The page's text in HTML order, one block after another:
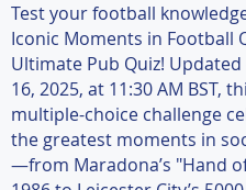
Test your football
Iconic Moments in Football
Ultimate Pub Quiz!
16, 2025, at 11:30 AM BST,
multiple-choice challenge
the greatest moments in
—from Maradona’s "Hand